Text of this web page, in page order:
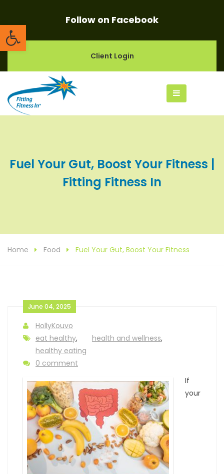
Open toolbarFollow on Facebook
Client Login
Fuel Your Gut, Boost Your Fitness |
Fitting Fitness In
Home Food Fuel Your Gut, Boost Your Fitness
June 04, 2025
HollyKouvo
eat healthy, health and wellness,
healthy eating
0 comment
If
your